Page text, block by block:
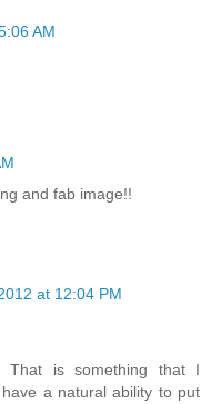
AM
and fab image!!
at 12:04 PM
That is something that I
a natural ability to put